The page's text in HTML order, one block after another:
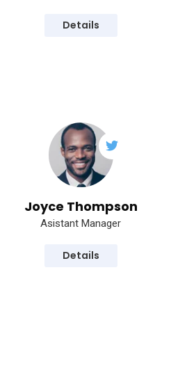
Details
Joyce Thompson
Asistant Manager
Details